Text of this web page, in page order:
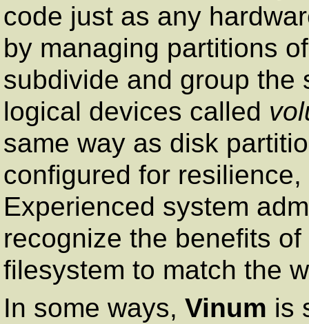
code just as any
by managing partitions
subdivide and group the
logical devices called
same way as disk
configured for
Experienced system
recognize the benefits
filesystem to match the
In some ways, Vinum is